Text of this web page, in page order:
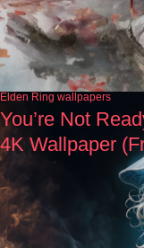
Elden Ring wallpapers
You’re Not
4K Wallpaper